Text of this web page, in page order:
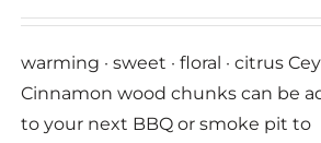
warming · sweet · floral · citrus
Cinnamon wood chunks can be
to your next BBQ or smoke pit to